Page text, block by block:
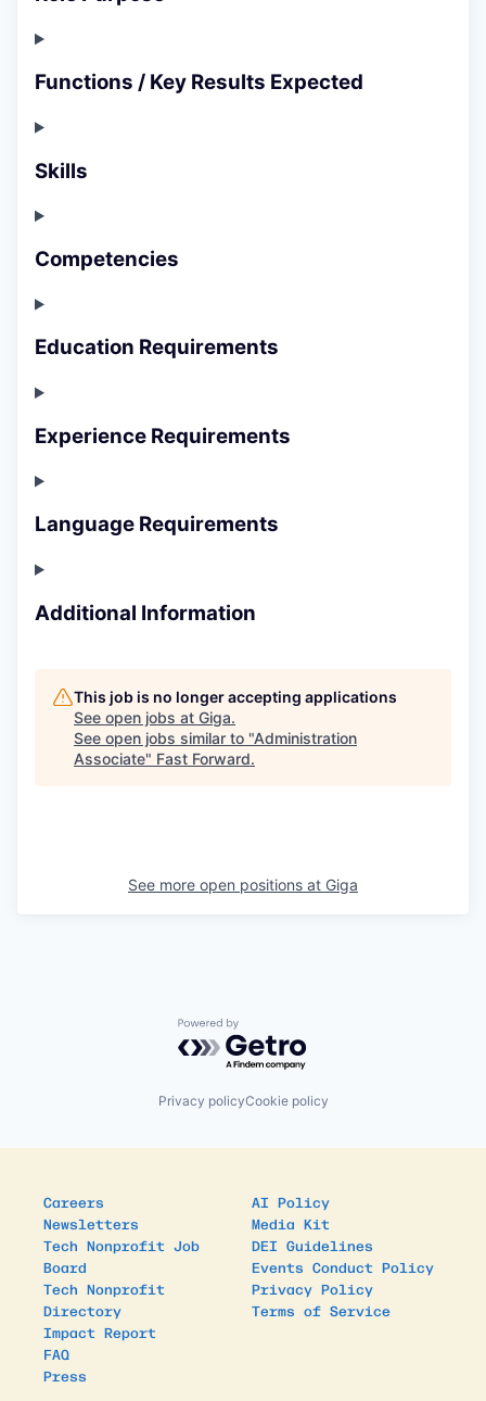
Functions / Key Results Expected
Skills
Competencies
Education Requirements
Experience Requirements
Language Requirements
Additional Information
This job is no longer accepting applications
See open jobs at Giga.
See open jobs similar to "Administration
Associate" Fast Forward.
See more open positions at Giga
Powered by Getro.com
Privacy policyCookie policy
Careers
Newsletters
Tech Nonprofit Job
Board
Tech Nonprofit
Directory
Impact Report
FAQ
Press
AI Policy
Media Kit
DEI Guidelines
Events Conduct Policy
Privacy Policy
Terms of Service